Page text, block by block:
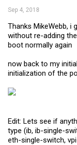
Sep 4, 2018
Thanks MikeWebb,
without re-adding
boot normally again
now back to my
initialization of the
Edit: Lets see if
type (ib, ib-single-
eth-single-switch,